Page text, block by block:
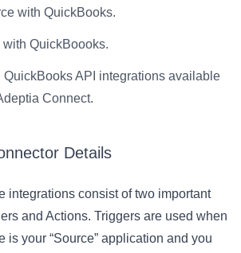
with QuickBooks.
QuickBoooks.
QuickBooks API integrations available
Connect.
Details
integrations consist of two important
and Actions. Triggers are used when
is your “Source” application and you